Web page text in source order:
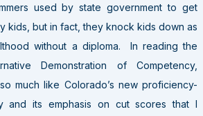
used by state government to get
kids, but in fact, they knock kids down as
without a diploma. In reading the
Demonstration of Competency,
much like Colorado’s new proficiency-
and its emphasis on cut scores that I